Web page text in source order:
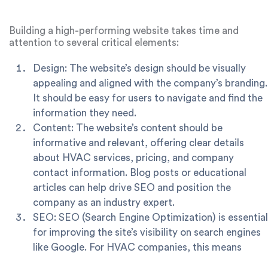
Building a high-performing website takes time and
attention to several critical elements:
Design: The website’s design should be visually
appealing and aligned with the company’s branding.
It should be easy for users to navigate and find the
information they need.
Content: The website’s content should be
informative and relevant, offering clear details
about HVAC services, pricing, and company
contact information. Blog posts or educational
articles can help drive SEO and position the
company as an industry expert.
SEO: SEO (Search Engine Optimization) is essential
for improving the site’s visibility on search engines
like Google. For HVAC companies, this means